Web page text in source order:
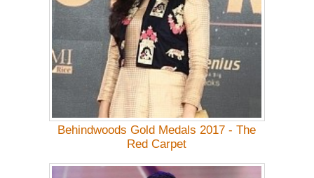
Behindwoods Gold Medals 2017 - The
Red Carpet